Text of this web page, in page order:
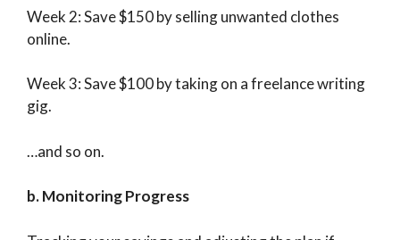
Week 2: Save $150 by selling unwanted clothes
online.
Week 3: Save $100 by taking on a freelance writing
gig.
…and so on.
b. Monitoring Progress